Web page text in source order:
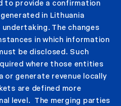
to provide a confirmation
in Lithuania
The changes
in which information
be disclosed. Such
where those entities
or generate revenue locally
are defined more
level. The merging parties